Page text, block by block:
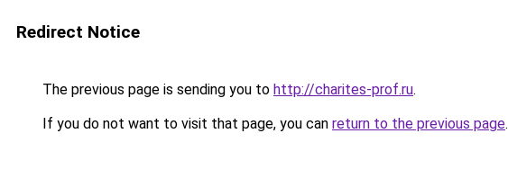
Redirect Notice
The previous page is sending you to http://charites-prof.ru.
If you do not want to visit that page, you can return to the previous page.